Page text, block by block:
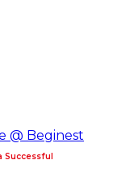
@ Beginest
Successful